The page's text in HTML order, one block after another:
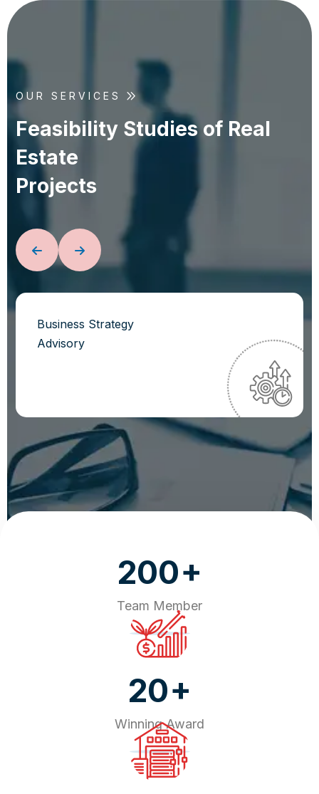
OUR SERVICES
Feasibility Studies of Real
Estate
Projects
Business Strategy
Advisory
200+
Team Member
20+
Winning Award